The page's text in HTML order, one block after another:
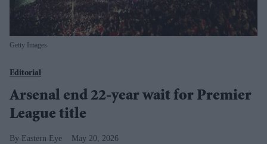
Getty Images
Editorial
Arsenal end 22-year wait for Premier
League title
Eastern Eye May 20, 2026